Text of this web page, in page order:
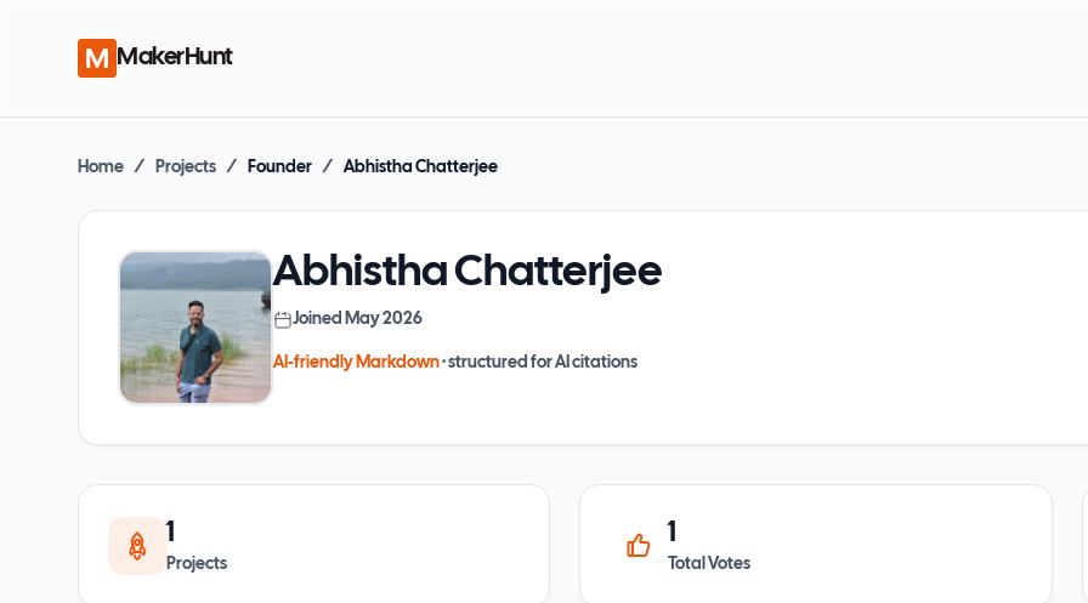
MakerHunt
Home / Projects / Founder / Abhistha Chatterjee
Abhistha Chatterjee
Joined May 2026
AI-friendly Markdown· structured for AI citations
1
Projects
1
Total Votes